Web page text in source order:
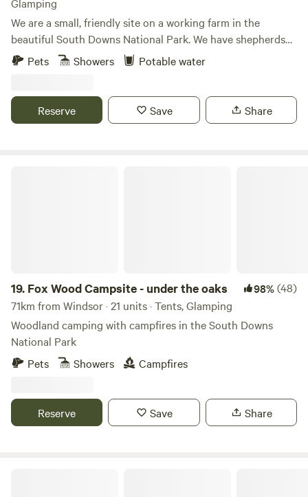
We are a small, friendly site on a working farm in the
beautiful South Downs National Park. We have shepherds
huts, bell tents and a land pod in an old sheep paddock, all
drive from the sea. We also have a small grass-pitch
campsite that opens in the summer for tents and camper
Pets Showers Potable water
Reserve Save Share
19. Fox Wood Campsite - under the oaks 98%(48)
71km from Windsor · 21 units · Tents, Glamping
Woodland camping with campfires in the South Downs
National Park
Pets
Showers Campfires
Reserve Save Share